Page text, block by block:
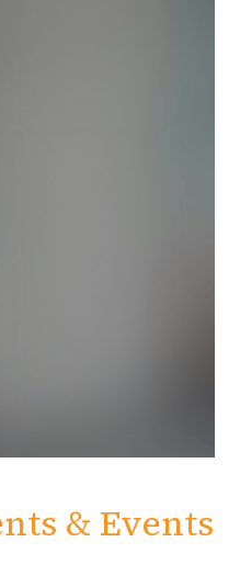
& Events